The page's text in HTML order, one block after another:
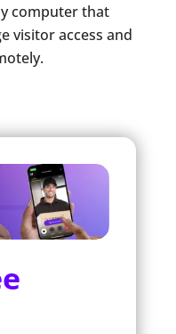
computer that
visitor access and